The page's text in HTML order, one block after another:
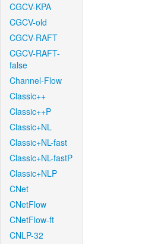
CGCV-KPA
CGCV-old
CGCV-RAFT
CGCV-RAFT-
false
Channel-Flow
Classic++
Classic++P
Classic+NL
Classic+NL-fast
Classic+NL-fastP
Classic+NLP
CNet
CNetFlow
CNetFlow-ft
CNLP-32